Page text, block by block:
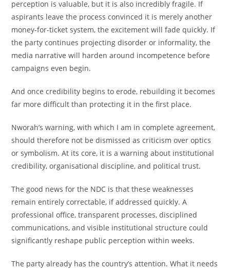
perception is valuable, but it is also incredibly fragile. If
aspirants leave the process convinced it is merely another
money-for-ticket system, the excitement will fade quickly. If
the party continues projecting disorder or informality, the
media narrative will harden around incompetence before
campaigns even begin.
And once credibility begins to erode, rebuilding it becomes
far more difficult than protecting it in the first place.
Nworah’s warning, with which I am in complete agreement,
should therefore not be dismissed as criticism over optics
or symbolism. At its core, it is a warning about institutional
credibility, organisational discipline, and political trust.
The good news for the NDC is that these weaknesses
remain entirely correctable, if addressed quickly. A
professional office, transparent processes, disciplined
communications, and visible institutional structure could
significantly reshape public perception within weeks.
The party already has the country’s attention. What it needs